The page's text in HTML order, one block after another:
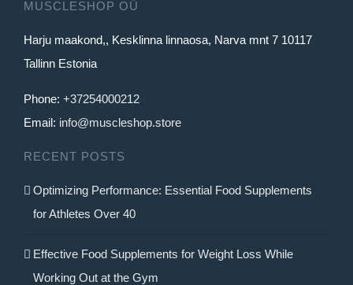
options
may
the
MUSCLESHOP OÜ
Harju maakond,, Kesklinna linnaosa, Narva mnt 7 10117
Tallinn Estonia
Phone: +37254000212
Email: info@muscleshop.store
RECENT POSTS
Optimizing Performance: Essential Food Supplements
for Athletes Over 40
Effective Food Supplements for Weight Loss While
Working Out at the Gym